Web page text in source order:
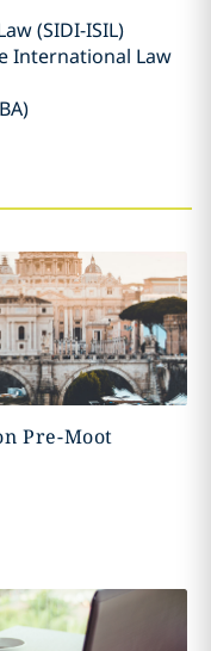
(SIDI-ISIL)
International Law
Pre-Moot